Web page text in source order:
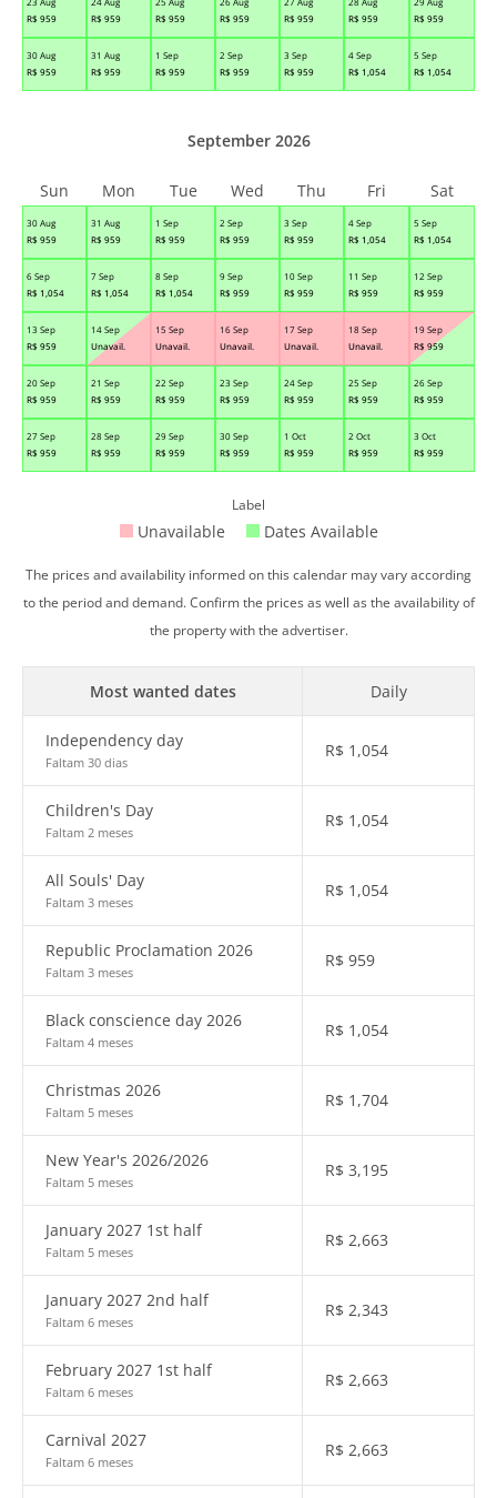
R$ 959
R$ 959
R$ 959
R$ 959
R$ 959
R$ 959
R$ 959
30 Aug
R$ 959
31 Aug
R$ 959
1 Sep
R$ 959
2 Sep
R$ 959
3 Sep
R$ 959
4 Sep
R$ 1,054
5 Sep
R$ 1,054
30 Aug
R$ 959
31 Aug
R$ 959
1 Sep
R$ 959
2 Sep
R$ 959
3 Sep
R$ 959
4 Sep
R$ 1,054
5 Sep
R$ 1,054
6 Sep
R$ 1,054
7 Sep
R$ 1,054
8 Sep
R$ 1,054
9 Sep
R$ 959
10 Sep
R$ 959
11 Sep
R$ 959
12 Sep
R$ 959
13 Sep
R$ 959
14 Sep
Unavail.
15 Sep
Unavail.
16 Sep
Unavail.
17 Sep
Unavail.
18 Sep
Unavail.
19 Sep
R$ 959
20 Sep
R$ 959
21 Sep
R$ 959
22 Sep
R$ 959
23 Sep
R$ 959
24 Sep
R$ 959
25 Sep
R$ 959
26 Sep
R$ 959
27 Sep
R$ 959
28 Sep
R$ 959
29 Sep
R$ 959
30 Sep
R$ 959
1 Oct
R$ 959
2 Oct
R$ 959
3 Oct
R$ 959
September 2026
Sun Mon Tue Wed Thu Fri Sat
Label
Unavailable Dates Available
The prices and availability informed on this calendar may vary according
to the period and demand. Confirm the prices as well as the availability of
the property with the advertiser.
Most wanted dates Daily
Independency day
Faltam 30 dias
R$ 1,054
Children's Day
Faltam 2 meses
R$ 1,054
All Souls' Day
Faltam 3 meses
R$ 1,054
Republic Proclamation 2026
Faltam 3 meses
R$ 959
Black conscience day 2026
Faltam 4 meses
R$ 1,054
Christmas 2026
Faltam 5 meses
R$ 1,704
New Year's 2026/2026
Faltam 5 meses
R$ 3,195
January 2027 1st half
Faltam 5 meses
R$ 2,663
January 2027 2nd half
Faltam 6 meses
R$ 2,343
February 2027 1st half
Faltam 6 meses
R$ 2,663
Carnival 2027
Faltam 6 meses
R$ 2,663